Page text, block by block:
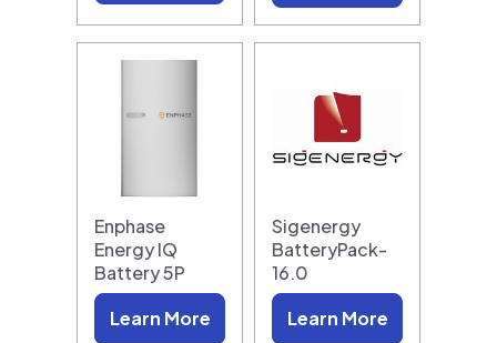
Enphase
Energy IQ
Battery 5P
Learn More
Sigenergy
BatteryPack-
16.0
Learn More